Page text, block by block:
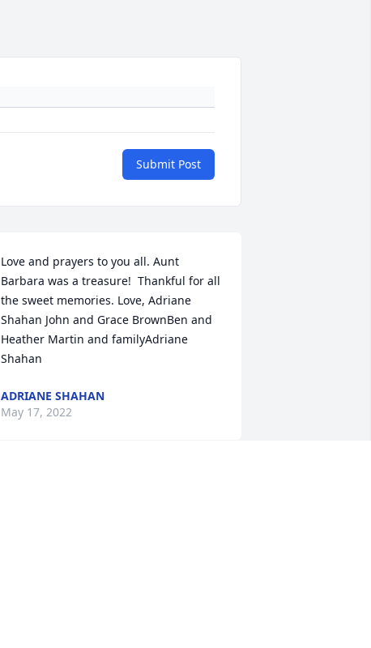
Submit Post
Love and prayers to you all. Aunt
Barbara was a treasure!  Thankful for all
the sweet memories. Love, Adriane
Shahan John and Grace BrownBen and
Heather Martin and familyAdriane
Shahan
ADRIANE SHAHAN
May 17, 2022